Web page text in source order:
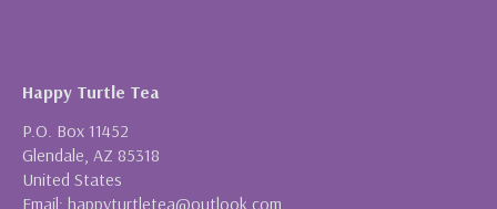
Happy Turtle Tea
P.O. Box 11452
Glendale, AZ 85318
United States
Email: happyturtletea@outlook.com